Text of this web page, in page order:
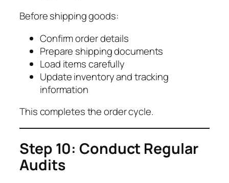
Before shipping goods:
Confirm order details
Prepare shipping documents
Load items carefully
Update inventory and tracking
information
This completes the order cycle.
Step 10: Conduct Regular
Audits